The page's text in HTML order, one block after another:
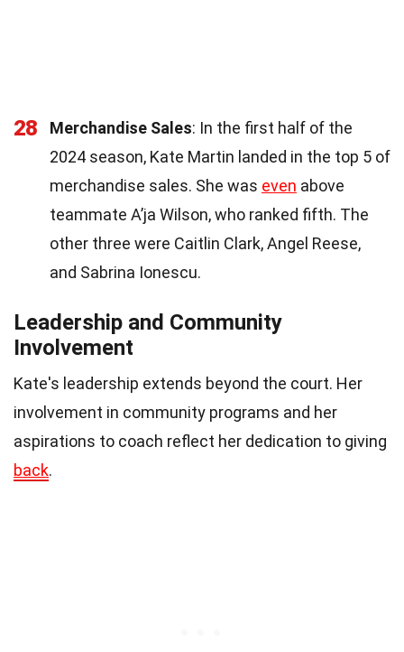
28 Merchandise Sales: In the first half of the
2024 season, Kate Martin landed in the top 5 of
merchandise sales. She was even above
teammate A’ja Wilson, who ranked fifth. The
other three were Caitlin Clark, Angel Reese,
and Sabrina Ionescu.
Leadership and Community
Involvement
Kate's leadership extends beyond the court. Her
involvement in community programs and her
aspirations to coach reflect her dedication to giving
back.